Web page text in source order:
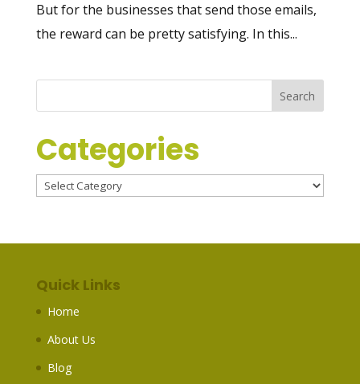
But for the businesses that send those emails,
the reward can be pretty satisfying. In this...
Categories
Categories
Quick Links
Home
About Us
Blog